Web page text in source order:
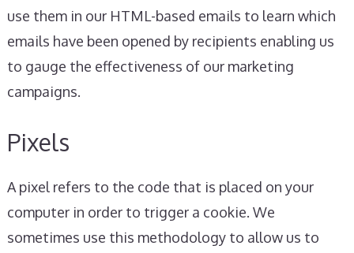
use them in our HTML-based emails to learn which
emails have been opened by recipients enabling us
to gauge the effectiveness of our marketing
campaigns.
Pixels
A pixel refers to the code that is placed on your
computer in order to trigger a cookie. We
sometimes use this methodology to allow us to